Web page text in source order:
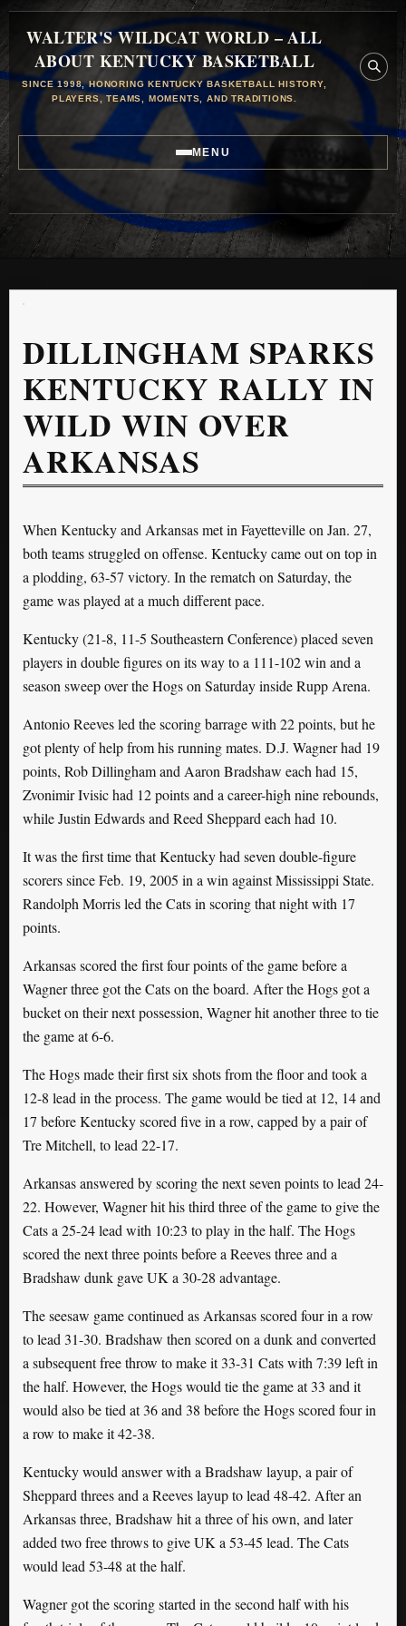
WALTER'S WILDCAT WORLD – ALL
ABOUT KENTUCKY BASKETBALL
SINCE 1998, HONORING KENTUCKY BASKETBALL HISTORY,
PLAYERS, TEAMS, MOMENTS, AND TRADITIONS.
MENU
DILLINGHAM SPARKS
KENTUCKY RALLY IN
WILD WIN OVER
ARKANSAS
When Kentucky and Arkansas met in Fayetteville on Jan. 27,
both teams struggled on offense. Kentucky came out on top in
a plodding, 63-57 victory. In the rematch on Saturday, the
game was played at a much different pace.
Kentucky (21-8, 11-5 Southeastern Conference) placed seven
players in double figures on its way to a 111-102 win and a
season sweep over the Hogs on Saturday inside Rupp Arena.
Antonio Reeves led the scoring barrage with 22 points, but he
got plenty of help from his running mates. D.J. Wagner had 19
points, Rob Dillingham and Aaron Bradshaw each had 15,
Zvonimir Ivisic had 12 points and a career-high nine rebounds,
while Justin Edwards and Reed Sheppard each had 10.
It was the first time that Kentucky had seven double-figure
scorers since Feb. 19, 2005 in a win against Mississippi State.
Randolph Morris led the Cats in scoring that night with 17
points.
Arkansas scored the first four points of the game before a
Wagner three got the Cats on the board. After the Hogs got a
bucket on their next possession, Wagner hit another three to tie
the game at 6-6.
The Hogs made their first six shots from the floor and took a
12-8 lead in the process. The game would be tied at 12, 14 and
17 before Kentucky scored five in a row, capped by a pair of
Tre Mitchell, to lead 22-17.
Arkansas answered by scoring the next seven points to lead 24-
22. However, Wagner hit his third three of the game to give the
Cats a 25-24 lead with 10:23 to play in the half. The Hogs
scored the next three points before a Reeves three and a
Bradshaw dunk gave UK a 30-28 advantage.
The seesaw game continued as Arkansas scored four in a row
to lead 31-30. Bradshaw then scored on a dunk and converted
a subsequent free throw to make it 33-31 Cats with 7:39 left in
the half. However, the Hogs would tie the game at 33 and it
would also be tied at 36 and 38 before the Hogs scored four in
a row to make it 42-38.
Kentucky would answer with a Bradshaw layup, a pair of
Sheppard threes and a Reeves layup to lead 48-42. After an
Arkansas three, Bradshaw hit a three of his own, and later
added two free throws to give UK a 53-45 lead. The Cats
would lead 53-48 at the half.
Wagner got the scoring started in the second half with his